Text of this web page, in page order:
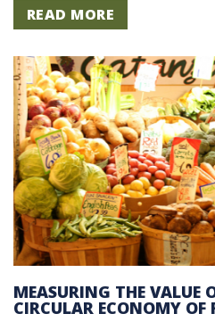
READ MORE
MEASURING THE VALUE
CIRCULAR ECONOMY OF